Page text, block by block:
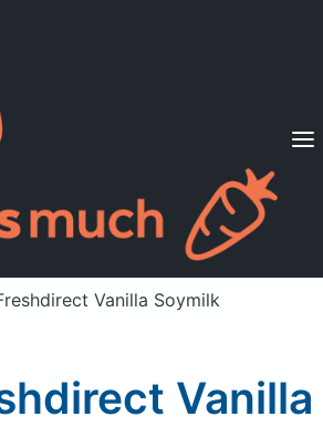
Diets
Already a member? Sign in
Vanilla Soymilk
Vanilla